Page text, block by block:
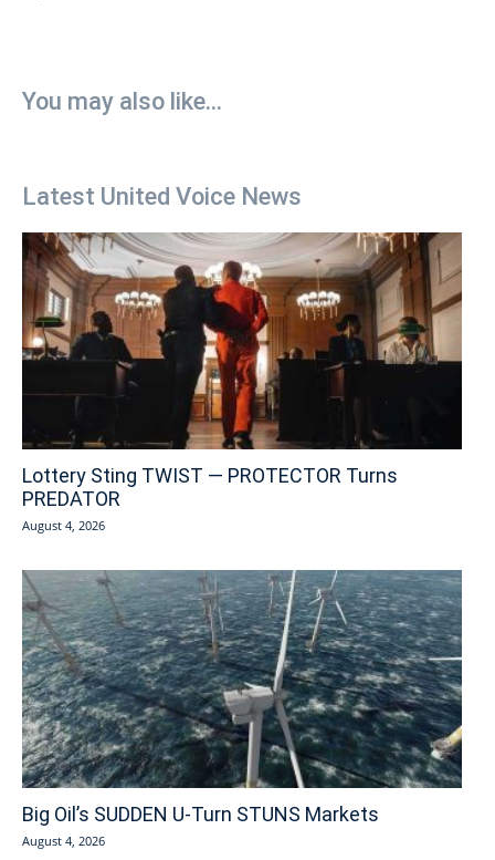
You may also like...
Latest United Voice News
Lottery Sting TWIST — PROTECTOR Turns
PREDATOR
August 4, 2026
Big Oil’s SUDDEN U-Turn STUNS Markets
August 4, 2026